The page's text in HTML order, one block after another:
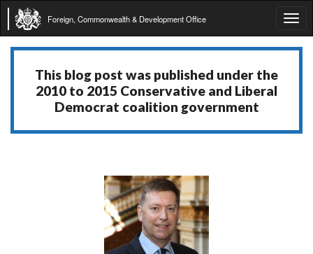
Foreign, Commonwealth & Development Office
This blog post was published under the
2010 to 2015 Conservative and Liberal
Democrat coalition government